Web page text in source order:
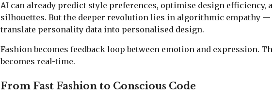
AI can already predict style preferences, optimise design efficiency,
silhouettes. But the deeper revolution lies in algorithmic empathy —
translate personality data into personalised design.
Fashion becomes feedback loop between emotion and expression.
becomes real-time.
From Fast Fashion to Conscious Code